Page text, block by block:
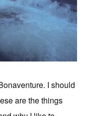
I should
are the things